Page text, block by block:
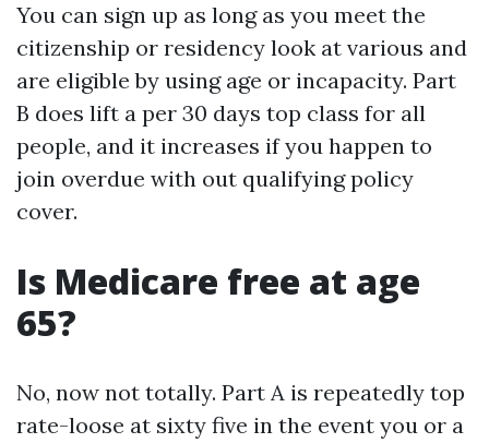
You can sign up as long as you meet the
citizenship or residency look at various and
are eligible by using age or incapacity. Part
B does lift a per 30 days top class for all
people, and it increases if you happen to
join overdue with out qualifying policy
cover.
Is Medicare free at age
65?
No, now not totally. Part A is repeatedly top
rate-loose at sixty five in the event you or a